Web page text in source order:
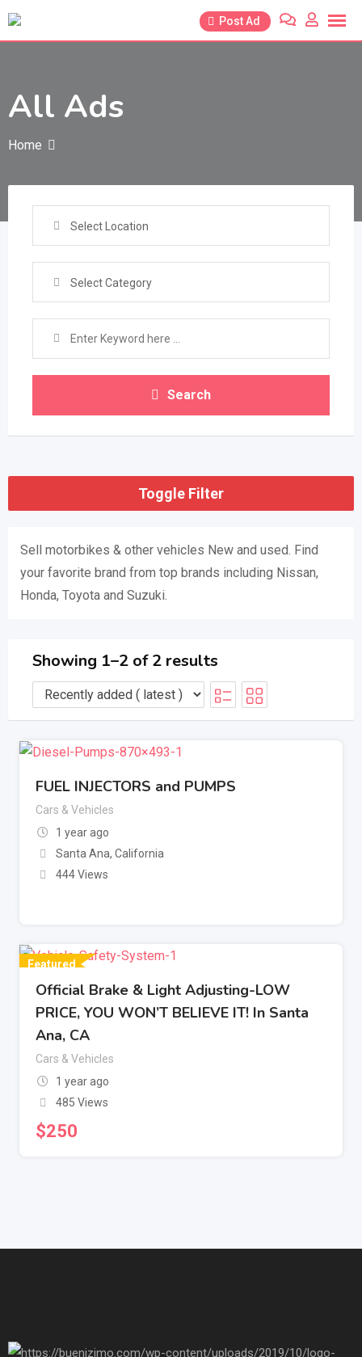
Skip
Post Ad
All Ads
Home
Select Location
Select Category
Search
Toggle Filter
Sell ​​motorbikes & other vehicles New and used. Find
your favorite brand from top brands including Nissan,
Honda, Toyota and Suzuki.
Showing 1–2 of 2 results
FUEL INJECTORS and PUMPS
Cars & Vehicles
1 year ago
Santa Ana, California
444 Views
Featured
Official Brake & Light Adjusting-LOW
PRICE, YOU WON’T BELIEVE IT! In Santa
Ana, CA
Cars & Vehicles
1 year ago
485 Views
$250